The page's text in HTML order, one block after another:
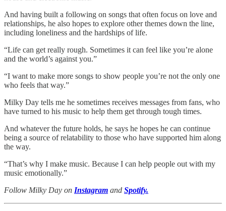
And having built a following on songs that often focus on love and
relationships, he also hopes to explore other themes down the line,
including loneliness and the hardships of life.
“Life can get really rough. Sometimes it can feel like you’re alone
and the world’s against you.”
“I want to make more songs to show people you’re not the only one
who feels that way.”
Milky Day tells me he sometimes receives messages from fans, who
have turned to his music to help them get through tough times.
And whatever the future holds, he says he hopes he can continue
being a source of relatability to those who have supported him along
the way.
“That’s why I make music. Because I can help people out with my
music emotionally.”
Follow Milky Day on Instagram and Spotify.